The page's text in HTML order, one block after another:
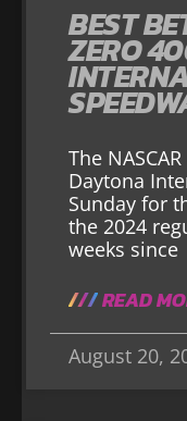
BEST
ZERO
The
Daytona
Sunday for
the 2024
weeks since
READ
August 20,